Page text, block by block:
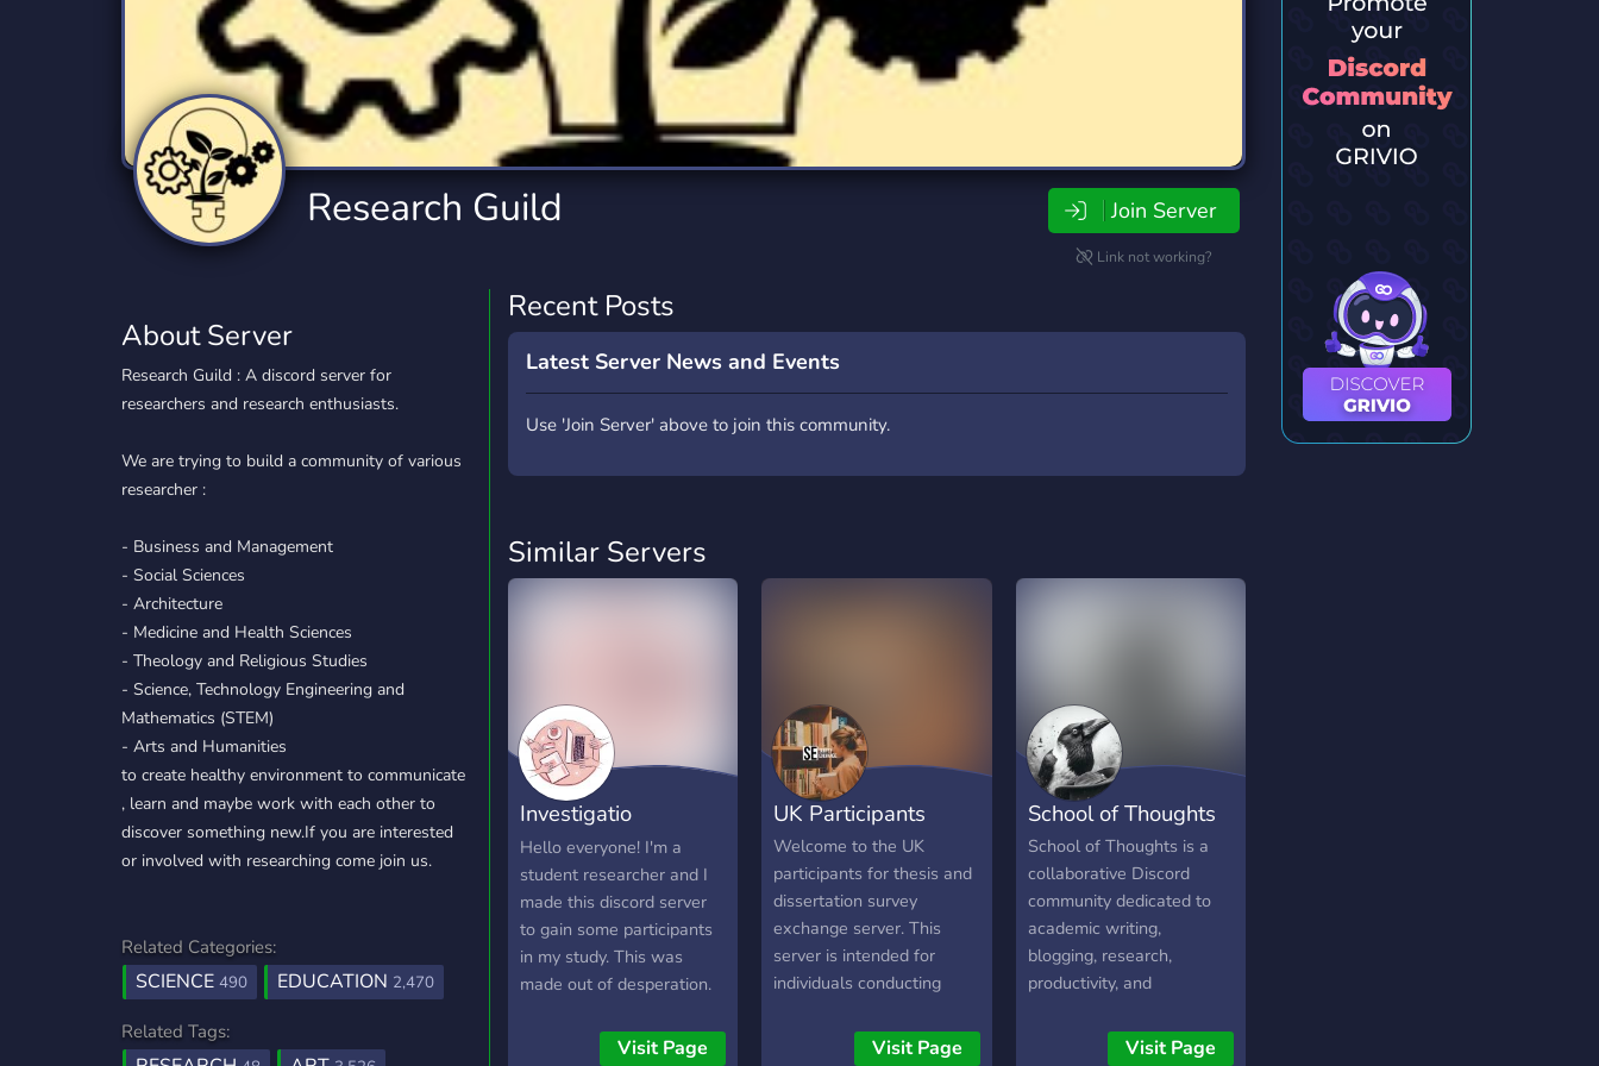
Tournaments
343 Servers
Trading
1,147 Servers
Travel
111 Servers
Twitch
359 Servers
Virtual Reality
239 Servers
Writing
1,154 Servers 233 Servers
YouTube
848 Servers
YouTuber
3,005 Servers
Research Guild Join Server
Link not working?
About Server
Research Guild : A discord server for
researchers and research enthusiasts.
We are trying to build a community of various
researcher :
- Business and Management
- Social Sciences
- Architecture
- Medicine and Health Sciences
- Theology and Religious Studies
- Science, Technology Engineering and
Mathematics (STEM)
- Arts and Humanities
to create healthy environment to communicate
, learn and maybe work with each other to
discover something new.If you are interested
or involved with researching come join us.
Related Categories:
SCIENCE 490 EDUCATION 2,470
Related Tags:
Recent Posts
Latest Server News and Events
Use 'Join Server' above to join this community.
Similar Servers
Investigatio
inquistionis
Hello everyone! I'm a
student researcher and I
made this discord server
to gain some participants
in my study. This was
made out of desperation.
researcher, welcome! It be
Visit Page
UK Participants
Welcome to the UK
participants for thesis and
dissertation survey
exchange server. This
server is intended for
individuals conducting
require participants for
Visit Page
School of Thoughts
School of Thoughts is a
collaborative Discord
community dedicated to
academic writing,
blogging, research,
productivity, and
connect, and growVisit Page